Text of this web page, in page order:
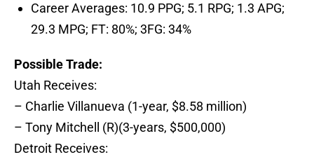
Career Averages: 10.9 PPG; 5.1 RPG; 1.3 APG;
29.3 MPG; FT: 80%; 3FG: 34%
Possible Trade:
Utah Receives:
– Charlie Villanueva (1-year, $8.58 million)
– Tony Mitchell (R)(3-years, $500,000)
Detroit Receives: